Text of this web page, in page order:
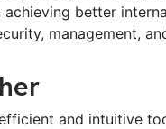
achieving better
management,
and intuitive